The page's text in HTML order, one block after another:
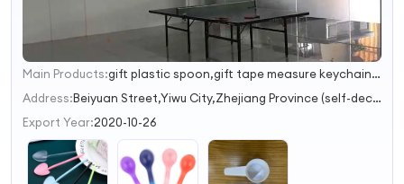
1
2
3
Main Products:
gift plastic spoon,gift tape measure keychains,gift water bottle,promotional gift,promotional gifts
Address:
Beiyuan Street,Yiwu City,Zhejiang Province (self-declaration) Jinhua Zhejiang China
Export Year:2020-10-26